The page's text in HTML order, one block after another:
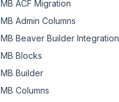
MB ACF Migration
MB Admin Columns
MB Beaver Builder Integration
MB Blocks
MB Builder
MB Columns